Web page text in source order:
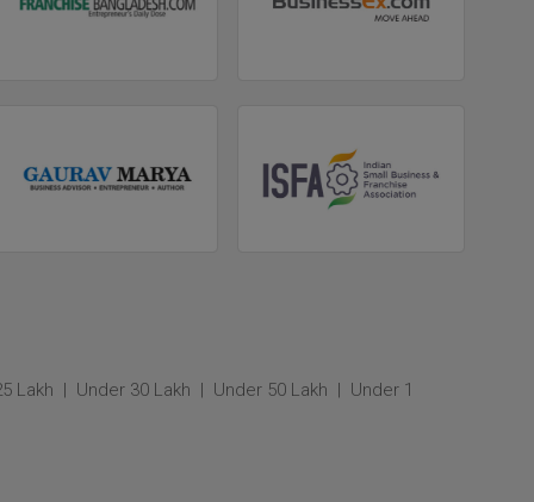
Lakh Under 30 Lakh Under 50 Lakh Under 1